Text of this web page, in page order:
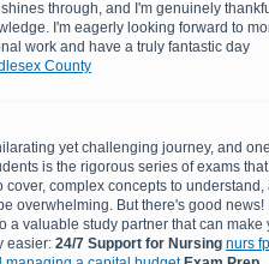
through, and I'm genuinely
I'm eagerly looking forward to
work and have a truly fantastic day
County
yet challenging journey, and
is the rigorous series of exams that
cover, complex concepts to understand,
overwhelming. But there's good news!
a valuable study partner that can make
easier: 24/7 Support for Nursing nurs